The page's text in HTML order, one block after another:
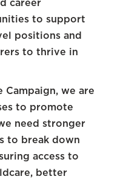
career
to support
positions and
to thrive in
Campaign, we are
to promote
need stronger
to break down
access to
better